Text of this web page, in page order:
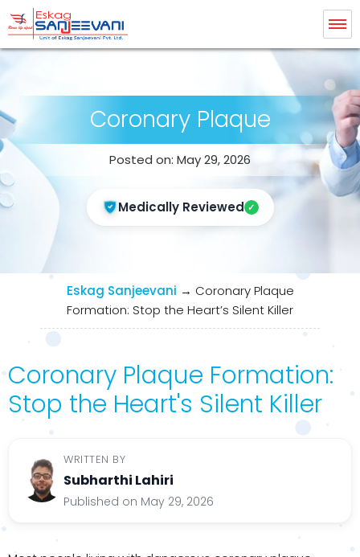
Eskag Sanjeevani Radiology
Coronary Plaque
Posted on: May 29, 2026
Medically Reviewed
Eskag Sanjeevani → Coronary Plaque
Formation: Stop the Heart’s Silent Killer
Coronary Plaque Formation:
Stop the Heart's Silent Killer
WRITTEN BY
Subharthi Lahiri
Published on May 29, 2026